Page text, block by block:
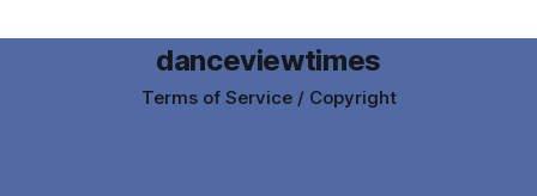
danceviewtimes
Terms of Service / Copyright